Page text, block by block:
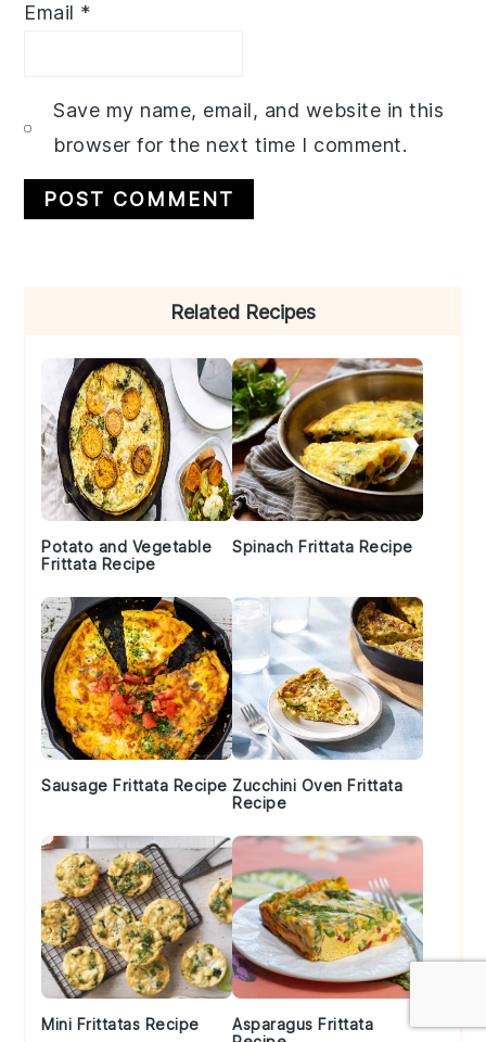
Email *
Save my name, email, and website in this
browser for the next time I comment.
Related Recipes
Potato and Vegetable
Frittata Recipe
Spinach Frittata Recipe
Sausage Frittata Recipe Zucchini Oven Frittata
Recipe
Mini Frittatas Recipe
Asparagus Frittata